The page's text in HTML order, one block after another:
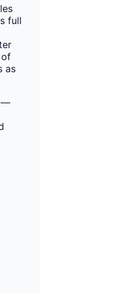
—